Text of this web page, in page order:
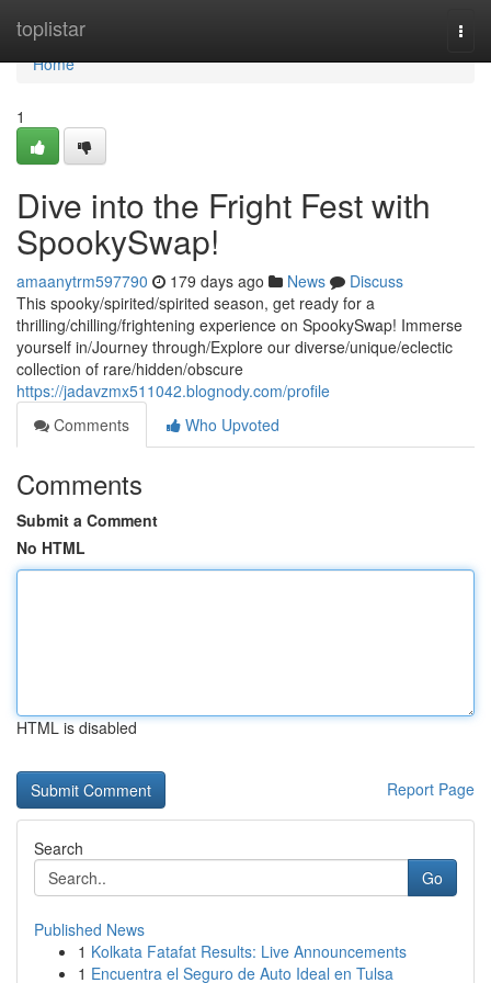
toplistar
Home
Home
1
Dive into the Fright Fest with
SpookySwap!
amaanytrm597790 179 days ago News
Discuss
This spooky/spirited/spirited season, get ready for a
thrilling/chilling/frightening experience on SpookySwap! Immerse
yourself in/Journey through/Explore our diverse/unique/eclectic
collection of rare/hidden/obscure
https://jadavzmx511042.blognody.com/profile
Comments
Who Upvoted
Comments
Submit a Comment
No HTML
HTML is disabled
Report Page
Search
Go
Published News
1 Kolkata Fatafat Results: Live Announcements
1 Encuentra el Seguro de Auto Ideal en Tulsa